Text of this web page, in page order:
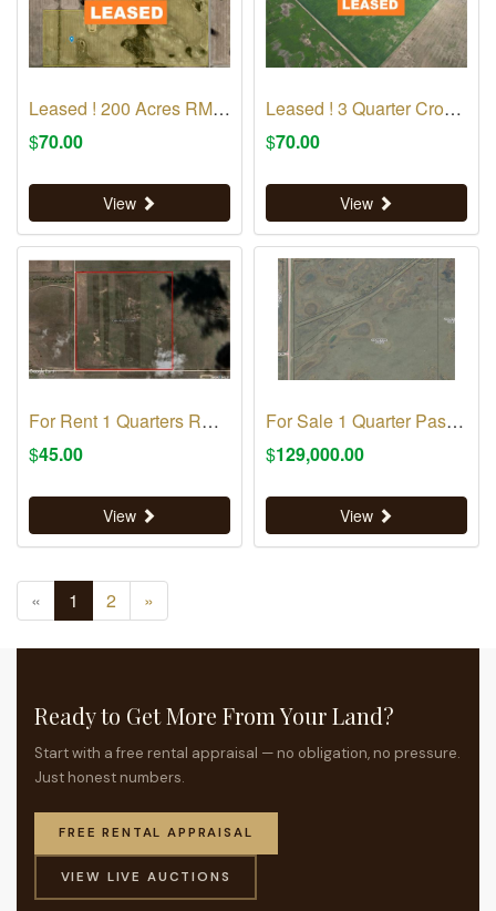
Leased ! 200 Acres RM 223
$70.00
View
Leased ! 3 Quarter Crop Land RM 69
$70.00
View
For Rent 1 Quarters RM 316
$45.00
View
For Sale 1 Quarter Pasture
$129,000.00
View
« 1 2 »
Ready to Get More From Your Land?
Start with a free rental appraisal — no obligation, no pressure.
Just honest numbers.
FREE RENTAL APPRAISAL
VIEW LIVE AUCTIONS